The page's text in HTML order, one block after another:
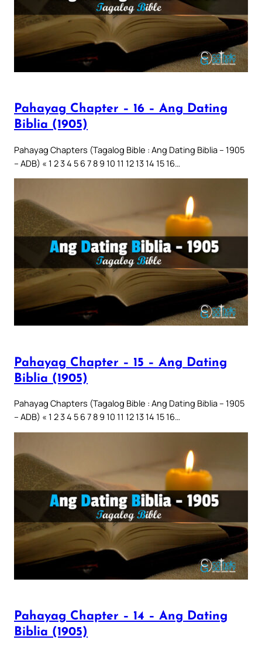
Pahayag Chapter – 16 – Ang Dating
Biblia (1905)
Pahayag Chapters (Tagalog Bible : Ang Dating Biblia – 1905
– ADB) « 1 2 3 4 5 6 7 8 9 10 11 12 13 14 15 16…
Pahayag Chapter – 15 – Ang Dating
Biblia (1905)
Pahayag Chapters (Tagalog Bible : Ang Dating Biblia – 1905
– ADB) « 1 2 3 4 5 6 7 8 9 10 11 12 13 14 15 16…
Pahayag Chapter – 14 – Ang Dating
Biblia (1905)